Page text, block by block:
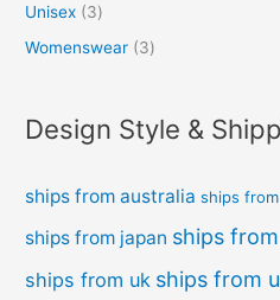
Unisex
3
Womenswear
3
Design Style &
ships from australia ships
ships from japan ships
ships from uk ships from